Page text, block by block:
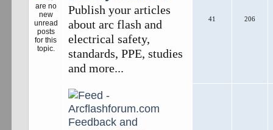
Publish your articles
about arc flash and
electrical safety,
standards, PPE, studies
and more...
41 206